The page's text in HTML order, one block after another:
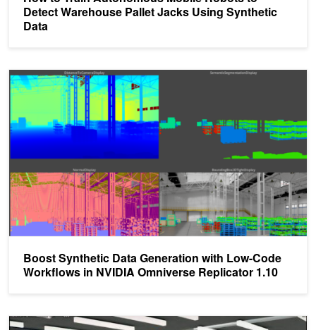
Detect Warehouse Pallet Jacks Using Synthetic
Data
Boost Synthetic Data Generation with Low-Code
Workflows in NVIDIA Omniverse Replicator 1.10
Boost Synthetic Data Generation with Low-Code Workflows in
Closing the Sim2Real Gap with NVIDIA Isaac Sim and NVIDIA